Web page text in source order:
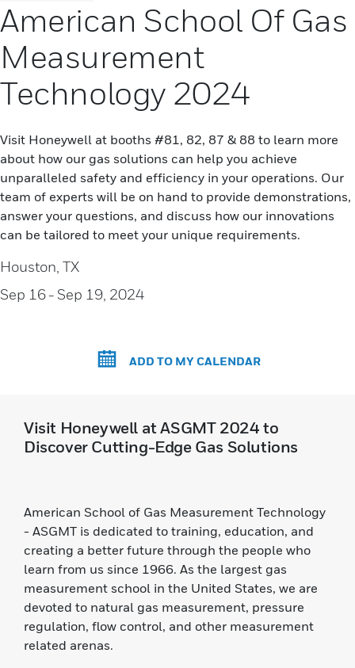
American School Of Gas
Measurement
Technology 2024
Visit Honeywell at booths #81, 82, 87 & 88 to learn more
about how our gas solutions can help you achieve
unparalleled safety and efficiency in your operations. Our
team of experts will be on hand to provide demonstrations,
answer your questions, and discuss how our innovations
can be tailored to meet your unique requirements.
Houston, TX
Sep 16- Sep 19, 2024
ADD TO MY CALENDAR
Visit Honeywell at ASGMT 2024 to
Discover Cutting-Edge Gas Solutions
American School of Gas Measurement Technology
- ASGMT is dedicated to training, education, and
creating a better future through the people who
learn from us since 1966. As the largest gas
measurement school in the United States, we are
devoted to natural gas measurement, pressure
regulation, flow control, and other measurement
related arenas.